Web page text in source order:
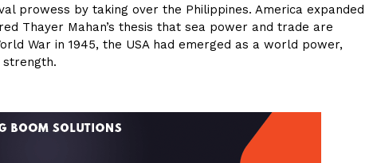
prowess by taking over the Philippines. America expanded
Thayer Mahan’s thesis that sea power and trade are
War in 1945, the USA had emerged as a world power,